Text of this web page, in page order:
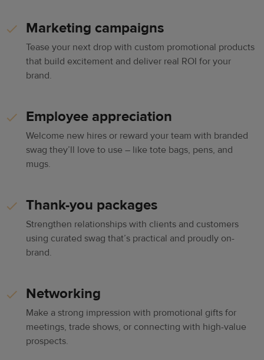
Marketing campaigns
Tease your next drop with custom promotional products
that build excitement and deliver real ROI for your
brand.
Employee appreciation
Welcome new hires or reward your team with branded
swag they’ll love to use – like tote bags, pens, and
mugs.
Thank-you packages
Strengthen relationships with clients and customers
using curated swag that’s practical and proudly on-
brand.
Networking
Make a strong impression with promotional gifts for
meetings, trade shows, or connecting with high-value
prospects.